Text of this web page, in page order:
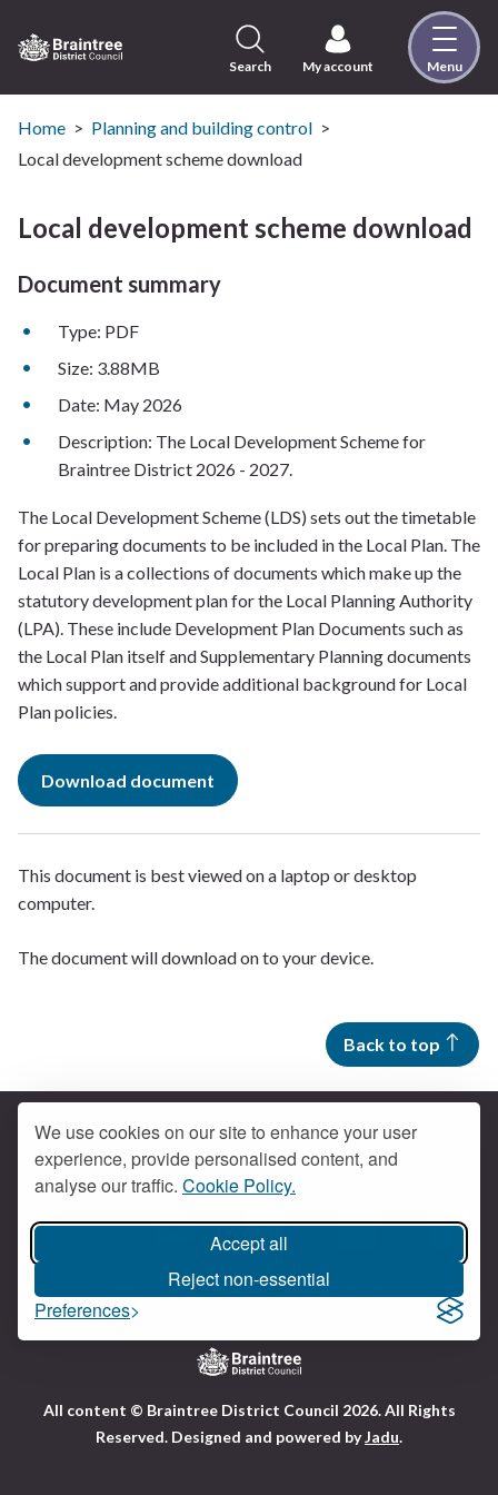
We use cookies on our site to enhance your user
experience, provide personalised content, and
analyse our traffic. Cookie Policy.
Accept all
Reject non-essential
Preferences
to
content
Visit
the
Braintree
home
Search My account Menu
Home
Planning and building control
Local development scheme download
Local development scheme download
Document summary
Type: PDF
Size: 3.88MB
Date: May 2026
Description: The Local Development Scheme for
Braintree District 2026 - 2027.
The Local Development Scheme (LDS) sets out the timetable
for preparing documents to be included in the Local Plan. The
Local Plan is a collections of documents which make up the
statutory development plan for the Local Planning Authority
(LPA). These include Development Plan Documents such as
the Local Plan itself and Supplementary Planning documents
which support and provide additional background for Local
Plan policies.
Download document
This document is best viewed on a laptop or desktop
computer.
The document will download on to your device.
Back to top
Get social
Braintree YouTubeBraintree Facebook
Contact us
Accessibility Cookies
Privacy policy
Terms and conditions
VisitAll content © Braintree District Council 2026. All Rights
Reserved. Designed and powered byJadu.